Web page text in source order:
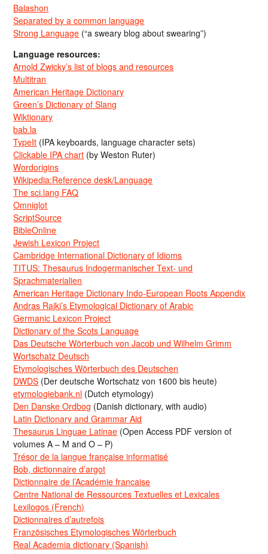
Balashon
Separated by a common language
Strong Language (“a sweary blog about swearing”)
Language resources:
Arnold Zwicky’s list of blogs and resources
Multitran
American Heritage Dictionary
Green’s Dictionary of Slang
Wiktionary
bab.la
TypeIt (IPA keyboards, language character sets)
Clickable IPA chart (by Weston Ruter)
Wordorigins
Wikipedia:Reference desk/Language
The sci.lang FAQ
Omniglot
ScriptSource
BibleOnline
Jewish Lexicon Project
Cambridge International Dictionary of Idioms
TITUS: Thesaurus Indogermanischer Text- und
Sprachmaterialien
American Heritage Dictionary Indo-European Roots Appendix
Andras Rajki’s Etymological Dictionary of Arabic
Germanic Lexicon Project
Dictionary of the Scots Language
Das Deutsche Wörterbuch von Jacob und Wilhelm Grimm
Wortschatz Deutsch
Etymologisches Wörterbuch des Deutschen
DWDS (Der deutsche Wortschatz von 1600 bis heute)
etymologiebank.nl (Dutch etymology)
Den Danske Ordbog (Danish dictionary, with audio)
Latin Dictionary and Grammar Aid
Thesaurus Linguae Latinae (Open Access PDF version of
volumes A – M and O – P)
Trésor de la langue française informatisé
Bob, dictionnaire d’argot
Dictionnaire de l’Académie francaise
Centre National de Ressources Textuelles et Lexicales
Lexilogos (French)
Dictionnaires d’autrefois
Französisches Etymologisches Wörterbuch
Real Academia dictionary (Spanish)